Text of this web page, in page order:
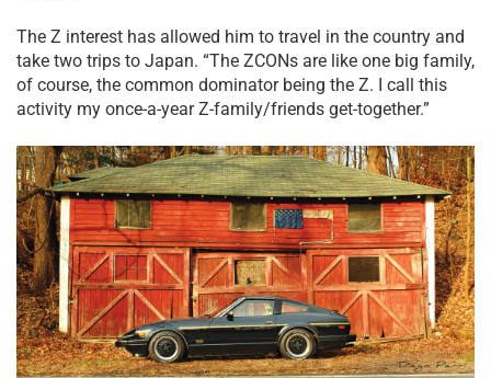
The Z interest has allowed him to travel in the country and
take two trips to Japan. “The ZCONs are like one big family,
of course, the common dominator being the Z. I call this
activity my once-a-year Z-family/friends get-together.”